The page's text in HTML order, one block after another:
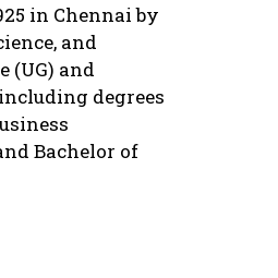
in Chennai by
and
(UG) and
degrees
Bachelor of